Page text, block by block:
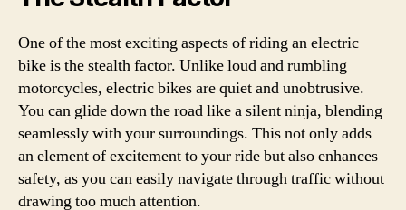
One of the most exciting aspects of riding an electric
bike is the stealth factor. Unlike loud and rumbling
motorcycles, electric bikes are quiet and unobtrusive.
You can glide down the road like a silent ninja, blending
seamlessly with your surroundings. This not only adds
an element of excitement to your ride but also enhances
safety, as you can easily navigate through traffic without
drawing too much attention.